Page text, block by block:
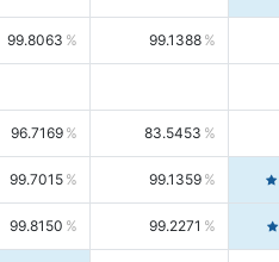
99.8063 99.1388
96.7169 83.5453
99.7015 99.1359
99.8150 99.2271